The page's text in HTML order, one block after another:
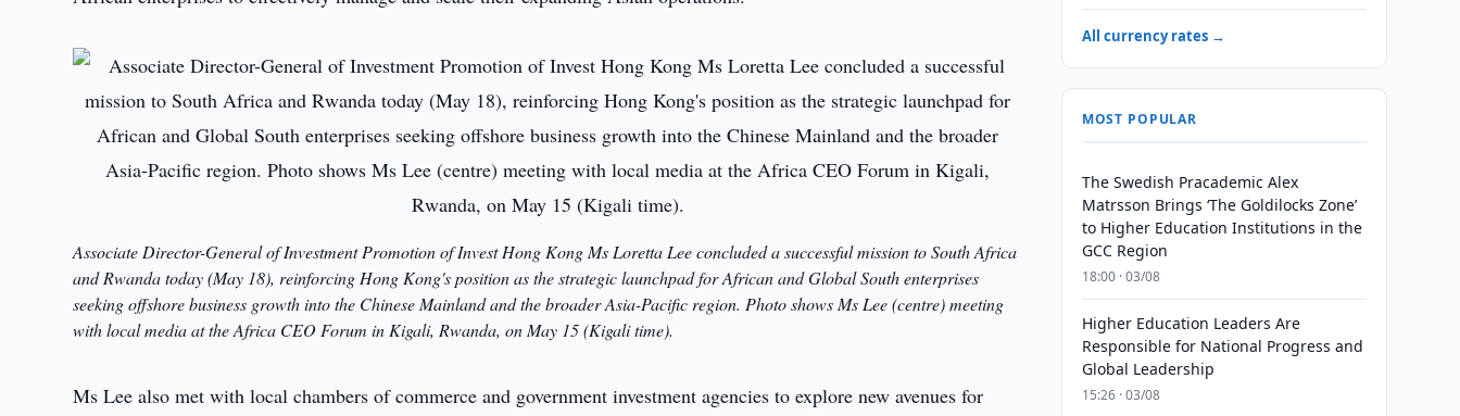
Associate Director-General of Investment Promotion of Invest Hong Kong Ms Loretta Lee concluded a successful mission to South Africa
and Rwanda today (May 18), reinforcing Hong Kong's position as the strategic launchpad for African and Global South enterprises
seeking offshore business growth into the Chinese Mainland and the broader Asia-Pacific region. Photo shows Ms Lee (centre) meeting
with local media at the Africa CEO Forum in Kigali, Rwanda, on May 15 (Kigali time).
Ms Lee also met with local chambers of commerce and government investment agencies to explore new avenues for
All currency rates →
MOST POPULAR
The Swedish Pracademic Alex
Matrsson Brings ‘The Goldilocks Zone’
to Higher Education Institutions in the
GCC Region
18:00 · 03/08
Higher Education Leaders Are
Responsible for National Progress and
Global Leadership
15:26 · 03/08